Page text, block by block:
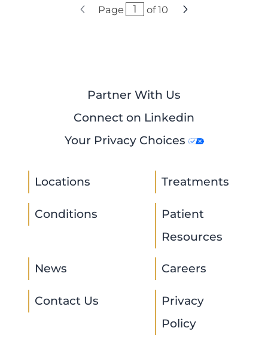
Page of10
Partner With Us
Connect on Linkedin
Your Privacy Choices
Locations Treatments
Conditions
Patient
Resources
News Careers
Contact Us
Privacy
Policy